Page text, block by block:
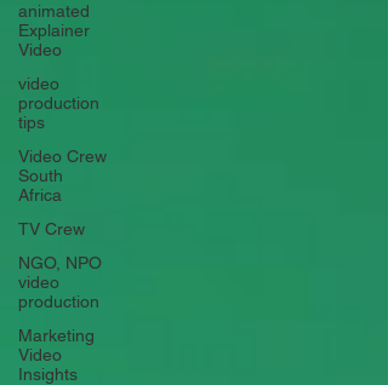
animated
Explainer
Video
video
production
tips
Video Crew
South
Africa
TV Crew
NGO, NPO
video
production
Marketing
Video
Insights